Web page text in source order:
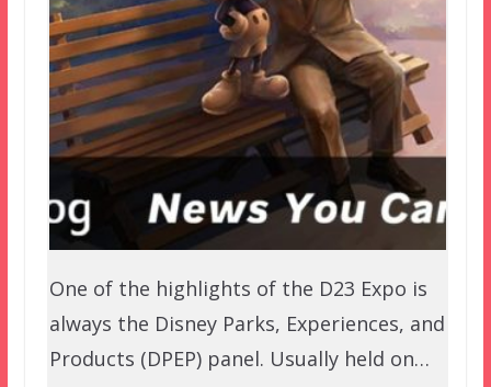
One of the highlights of the D23 Expo is
always the Disney Parks, Experiences, and
Products (DPEP) panel. Usually held on…